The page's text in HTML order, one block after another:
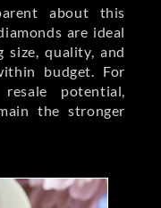
about this
are ideal
quality, and
budget. For
potential,
the stronger